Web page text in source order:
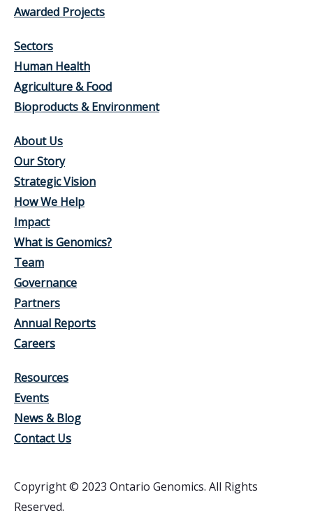
Awarded Projects
Sectors
Human Health
Agriculture & Food
Bioproducts & Environment
About Us
Our Story
Strategic Vision
How We Help
Impact
What is Genomics?
Team
Governance
Partners
Annual Reports
Careers
Resources
Events
News & Blog
Contact Us
Copyright © 2023 Ontario Genomics. All Rights
Reserved.